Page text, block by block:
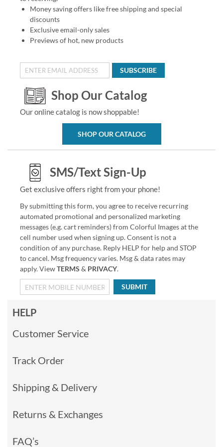
Money saving offers like free shipping and special
discounts
Exclusive email-only sales
Previews of hot, new products
SUBSCRIBE
Shop Our Catalog
Our online catalog is now shoppable!
SHOP OUR CATALOG
SMS/Text Sign-Up
Get exclusive offers right from your phone!
By submitting this form, you agree to receive recurring
automated promotional and personalized marketing
messages (e.g. cart reminders) from Colorful Images at the
cell number used when signing up. Consent is not a
condition of any purchase. Reply HELP for help and STOP
to cancel. Msg frequency varies. Msg & data rates may
apply. ViewTERMS & PRIVACY.
SUBMIT
HELP
Customer Service
Track Order
Shipping & Delivery
Returns & Exchanges
FAQ’s